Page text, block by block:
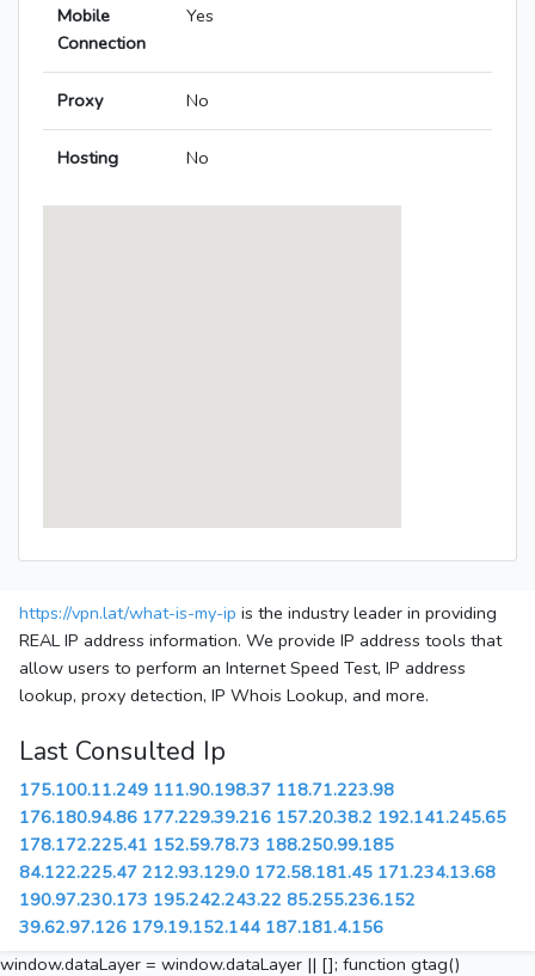
Mobile
Connection
Yes
Proxy No
Hosting No
https://vpn.lat/what-is-my-ip is the industry leader in providing
REAL IP address information. We provide IP address tools that
allow users to perform an Internet Speed Test, IP address
lookup, proxy detection, IP Whois Lookup, and more.
Last Consulted Ip
175.100.11.249 111.90.198.37 118.71.223.98
176.180.94.86 177.229.39.216 157.20.38.2 192.141.245.65
178.172.225.41 152.59.78.73 188.250.99.185
84.122.225.47 212.93.129.0 172.58.181.45 171.234.13.68
190.97.230.173 195.242.243.22 85.255.236.152
39.62.97.126 179.19.152.144 187.181.4.156
window.dataLayer = window.dataLayer || []; function gtag()